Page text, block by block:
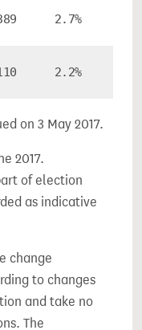
2.7%
2.2%
on 3 May 2017.
2017.
of election
as indicative
change
to changes
and take no
The